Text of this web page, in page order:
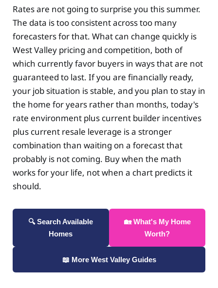
Rates are not going to surprise you this summer.
The data is too consistent across too many
forecasters for that. What can change quickly is
West Valley pricing and competition, both of
which currently favor buyers in ways that are not
guaranteed to last. If you are financially ready,
your job situation is stable, and you plan to stay in
the home for years rather than months, today's
rate environment plus current builder incentives
plus current resale leverage is a stronger
combination than waiting on a forecast that
probably is not coming. Buy when the math
works for your life, not when a chart predicts it
should.
🔍 Search Available
Homes
🏡 What's My Home
Worth?
📖 More West Valley Guides